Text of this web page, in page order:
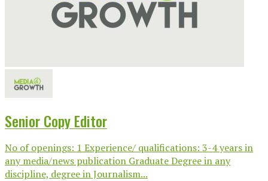
Senior Copy Editor
No of openings: 1 Experience/ qualifications: 3-4 years in
any media/news publication Graduate Degree in any
discipline, degree in Journalism...